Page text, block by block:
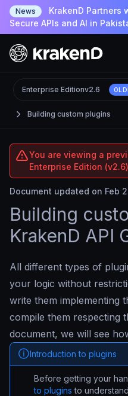
News
KrakenD Partners
Secure APIs and AI in
Building custom plugins
Enterprise Editionv2.6
You are viewing a
Enterprise Edition
Document updated on Feb
Building
KrakenD API
All different types of
your logic without
write them implementing
compile them respecting
document, we will see
Introduction to plugins
Before getting your
to plugins to understand